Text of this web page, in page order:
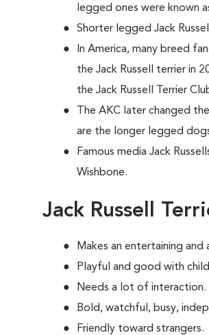
legged ones were known
Shorter legged Jack
In America, many breed
the Jack Russell terrier in
the Jack Russell Terrier
The AKC later changed
are the longer legged
Famous media Jack
Wishbone.
Jack Russell
Makes an entertaining
Playful and good with
Needs a lot of interaction.
Bold, watchful, busy,
Friendly toward strangers.